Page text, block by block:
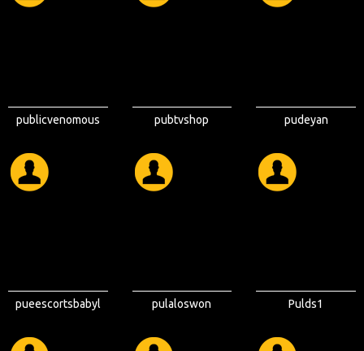
publicvenomous pubtvshop pudeyan
pueescortsbabyl
pulaloswon Pulds1